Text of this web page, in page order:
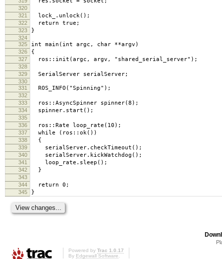
320
321
lock_.unlock();
322 return true;
323 }
324
325
int main(int argc, char **argv)
326 {
327 ros::init(argc, argv, "shared_serial_server");
328
329
SerialServer serialServer;
330
331
ROS_INFO("Spinning");
332
333
ros::AsyncSpinner spinner(8);
334 spinner.start();
335
336
ros::Rate loop_rate(10);
337 while (ros::ok())
338 {
339 serialServer.checkTimeout();
340 serialServer.kickWatchdog();
341 loop_rate.sleep();
342 }
343
344
return 0;
345 }
Powered by Trac 1.0.17
By Edgewall Software